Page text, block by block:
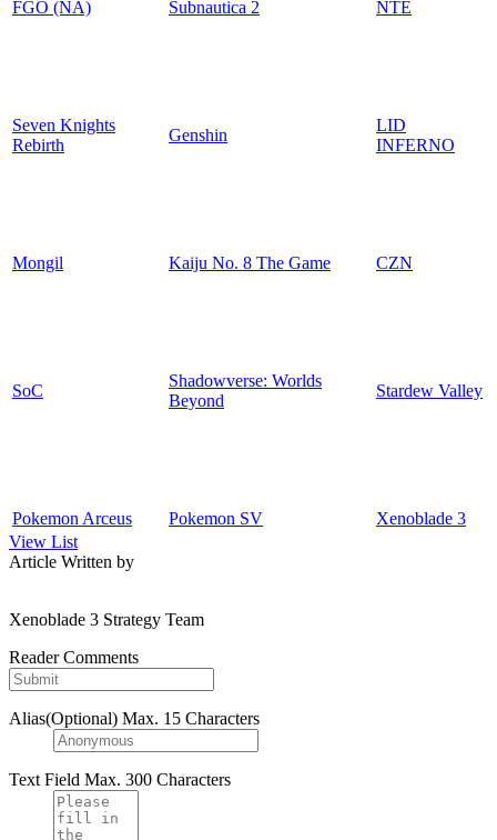
FGO (NA) Subnautica 2 NTE
Seven Knights
Rebirth
Genshin
LID
INFERNO
Mongil Kaiju No. 8 The Game CZN
SoC
Shadowverse: Worlds
Beyond
Stardew Valley
Pokemon Arceus Pokemon SV
Xenoblade 3
View List
Article Written by
Xenoblade 3 Strategy Team
Reader Comments
Alias(Optional) Max. 15 Characters
Text Field Max. 300 Characters